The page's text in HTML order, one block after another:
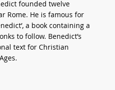
founded twelve
Rome. He is famous for
a book containing a
to follow. Benedict’s
text for Christian